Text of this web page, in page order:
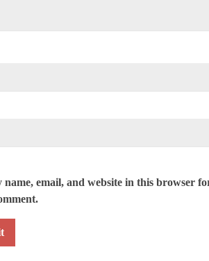
name, email, and website in this browser